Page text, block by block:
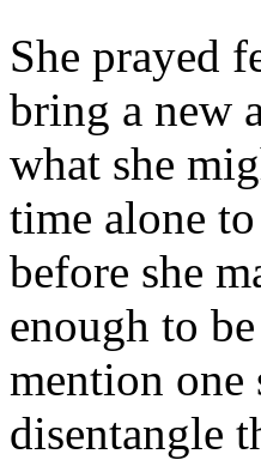
She prayed
bring a new
what she
time alone
before she
enough to
mention one
disentangle